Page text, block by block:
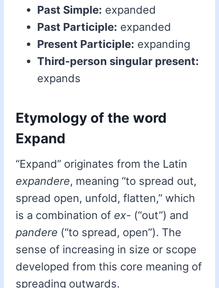
Past Simple: expanded
Past Participle: expanded
Present Participle: expanding
Third-person singular present:
expands
Etymology of the word
Expand
“Expand” originates from the Latin
expandere, meaning “to spread out,
spread open, unfold, flatten,” which
is a combination of ex- (“out”) and
pandere (“to spread, open”). The
sense of increasing in size or scope
developed from this core meaning of
spreading outwards.